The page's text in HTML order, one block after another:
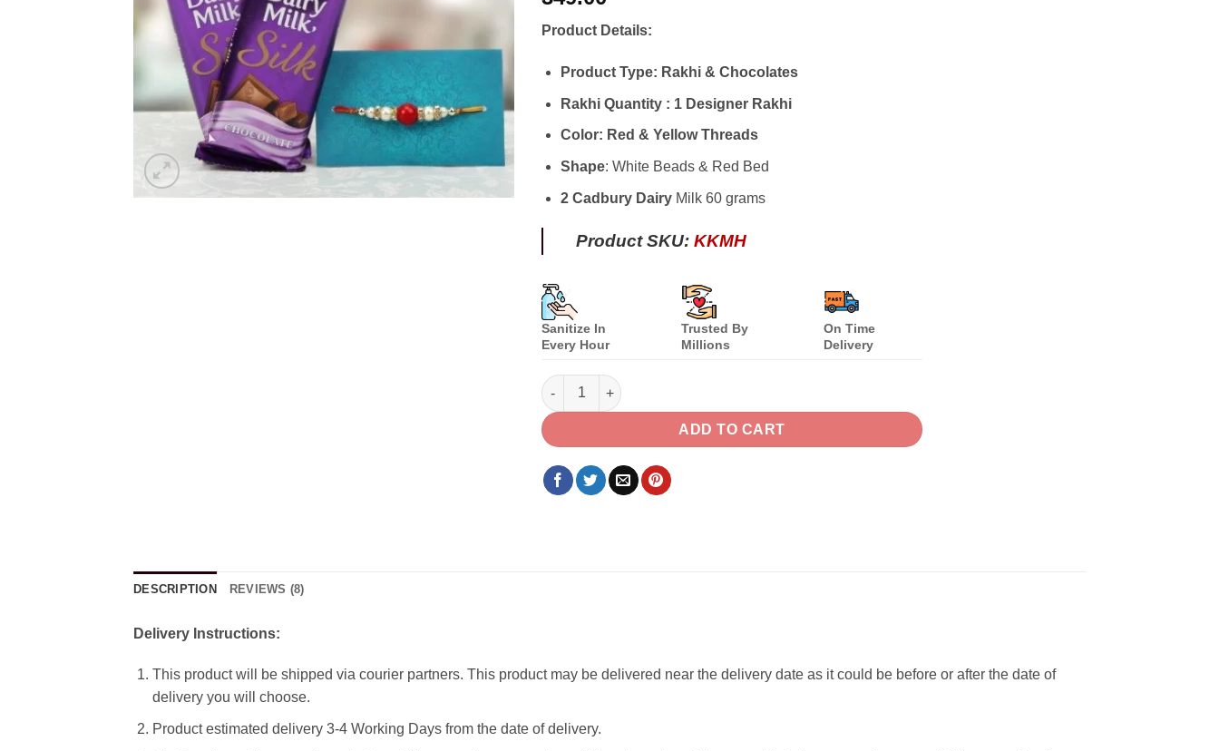
based on
customer
ratings
Product Details:
Product Type: Rakhi & Chocolates
Rakhi Quantity : 1 Designer Rakhi
Color: Red & Yellow Threads
Shape: White Beads & Red Bed
2 Cadbury DairyMilk 60 grams
Product SKU: KKMH
Sanitize In
Every Hour
Trusted By
Millions
On Time
Delivery
Kuch Meetha Ho Jaye quantity
ADD TO CART
DESCRIPTION REVIEWS (8)
Delivery Instructions:
This product will be shipped via courier partners. This product may be delivered near the delivery date as it could be before or after the date of
delivery you will choose.
Product estimated delivery 3-4 Working Days from the date of delivery.